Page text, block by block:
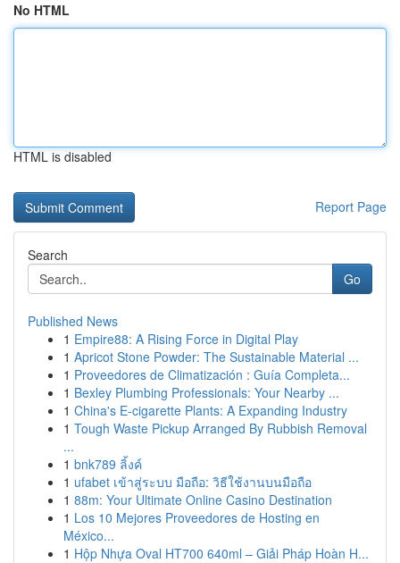
No HTML
HTML is disabled
Report Page
Search
Go
Published News
1 Empire88: A Rising Force in Digital Play
1 Apricot Stone Powder: The Sustainable Material ...
1 Proveedores de Climatización : Guía Completa...
1 Bexley Plumbing Professionals: Your Nearby ...
1 China's E-cigarette Plants: A Expanding Industry
1 Tough Waste Pickup Arranged By Rubbish Removal
...
1 bnk789 ลิ้งค์
1 ufabet เข้าสู่ระบบ มือถือ: วิธีใช้งานบนมือถือ
1 88m: Your Ultimate Online Casino Destination
1 Los 10 Mejores Proveedores de Hosting en
México...
1 Hộp Nhựa Oval HT700 640ml – Giải Pháp Hoàn H...